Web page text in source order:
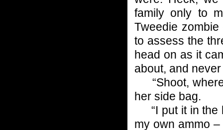
family only to
Tweedie
to assess the
head on as it
about, and
“Shoot,
her side bag.
“I put it in the
my own ammo